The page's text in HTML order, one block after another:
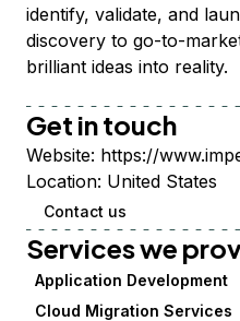
identify, validate, and
discovery to go-to-
brilliant ideas into reality.
Get in touch
Website: https://
Location: United States
Contact us
Services we
Application Development
Cloud Migration Services